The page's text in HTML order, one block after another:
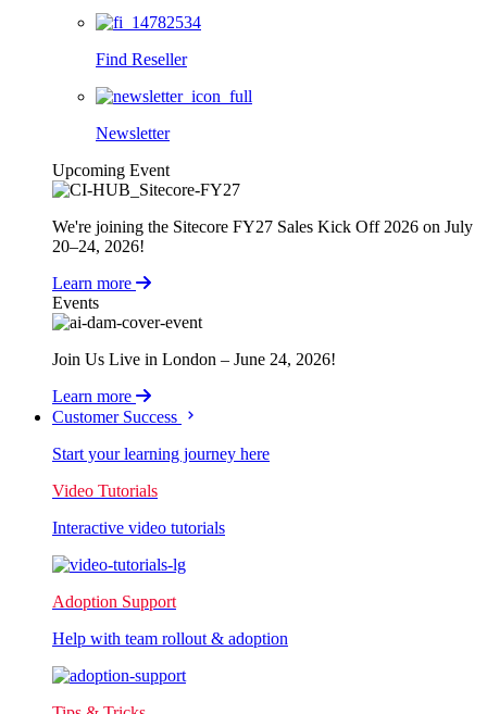
Find Reseller
Newsletter
Upcoming Event
We're joining the Sitecore FY27 Sales Kick Off 2026 on July
20–24, 2026!
Learn more
Events
Join Us Live in London – June 24, 2026!
Learn more
Customer Success
Start your learning journey here
Video Tutorials
Interactive video tutorials
Adoption Support
Help with team rollout & adoption